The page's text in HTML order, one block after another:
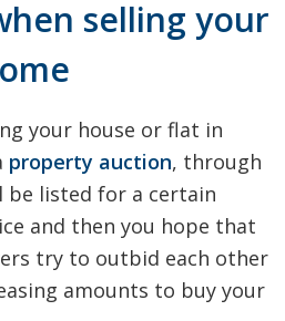
selling your
your house or flat in
property auction, through
be listed for a certain
and then you hope that
try to outbid each other
amounts to buy your